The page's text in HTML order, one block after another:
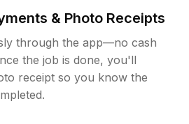
& Photo Receipts
through the app—no cash
the job is done, you'll
receipt so you know the